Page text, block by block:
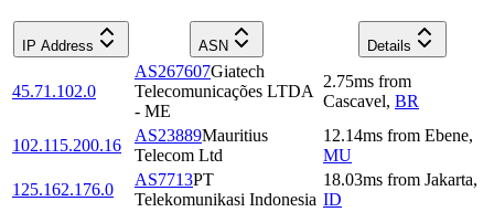
IP Address ASN Details
45.71.102.0
AS267607Giatech
Telecomunicações LTDA
- ME
2.75ms from
Cascavel, BR
102.115.200.16
AS23889Mauritius
Telecom Ltd
12.14ms from Ebene,
MU
125.162.176.0
AS7713PT
Telekomunikasi Indonesia
18.03ms from Jakarta,
ID